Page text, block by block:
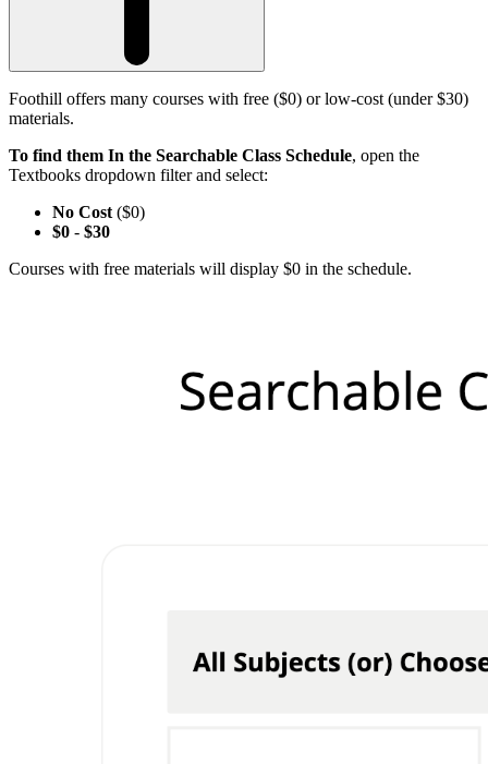
Foothill offers many courses with free ($0) or low-cost (under $30)
materials.
To find them In the Searchable Class Schedule, open the
Textbooks dropdown filter and select:
No Cost ($0)
$0 - $30
Courses with free materials will display $0 in the schedule.